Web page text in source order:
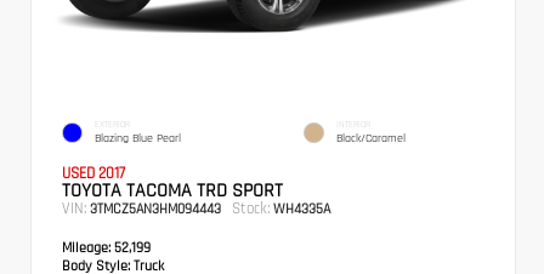
EXTERIOR
Blazing Blue Pearl
INTERIOR
Black/Caramel
USED 2017
TOYOTA TACOMA TRD SPORT
VIN: 3TMCZ5AN3HM094443 Stock: WH4335A
Mileage: 52,199
Body Style: Truck